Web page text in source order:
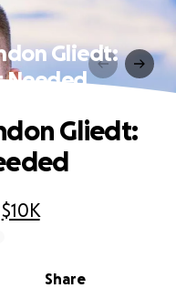
Gliedt:
Needed
$10K
Share
Gliedt: